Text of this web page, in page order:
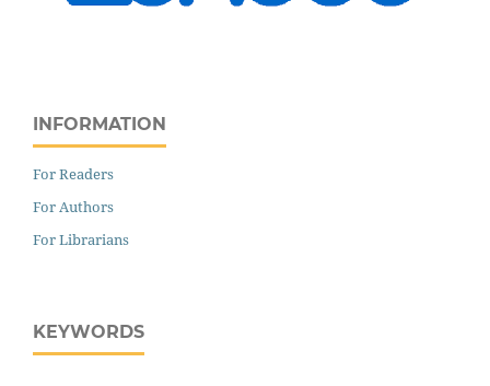
INFORMATION
For Readers
For Authors
For Librarians
KEYWORDS